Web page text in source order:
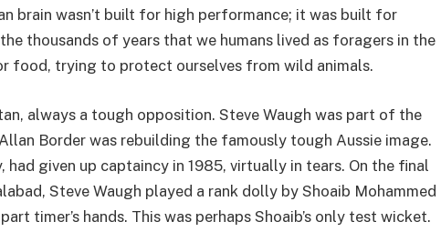
brain wasn’t built for high performance; it was built for
thousands of years that we humans lived as foragers in the
food, trying to protect ourselves from wild animals.
always a tough opposition. Steve Waugh was part of the
Border was rebuilding the famously tough Aussie image.
had given up captaincy in 1985, virtually in tears. On the final
Steve Waugh played a rank dolly by Shoaib Mohammed
timer’s hands. This was perhaps Shoaib’s only test wicket.